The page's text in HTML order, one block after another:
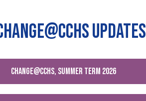
Updates
change@cchs, Summer Term 2026